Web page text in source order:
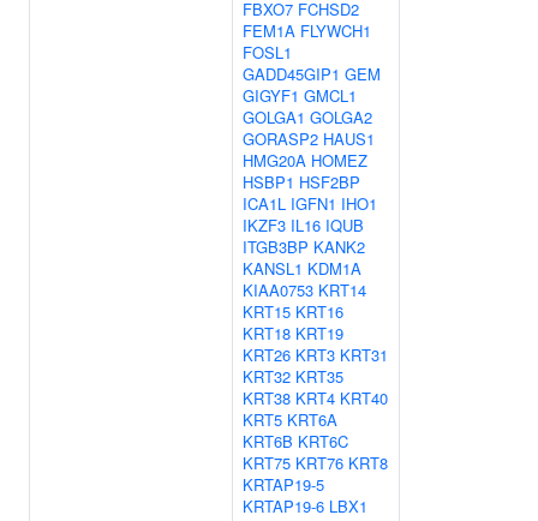
FBXO7 FCHSD2
FEM1A FLYWCH1
FOSL1
GADD45GIP1 GEM
GIGYF1 GMCL1
GOLGA1 GOLGA2
GORASP2 HAUS1
HMG20A HOMEZ
HSBP1 HSF2BP
ICA1L IGFN1 IHO1
IKZF3 IL16 IQUB
ITGB3BP KANK2
KANSL1 KDM1A
KIAA0753 KRT14
KRT15 KRT16
KRT18 KRT19
KRT26 KRT3 KRT31
KRT32 KRT35
KRT38 KRT4 KRT40
KRT5 KRT6A
KRT6B KRT6C
KRT75 KRT76 KRT8
KRTAP19-5
KRTAP19-6 LBX1